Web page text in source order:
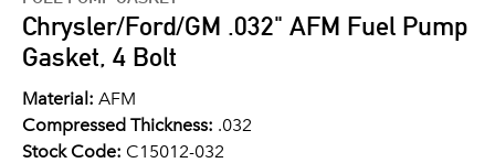
Chrysler/Ford/GM .032" AFM Fuel Pump
Gasket, 4 Bolt
Material: AFM
Compressed Thickness: .032
Stock Code: C15012-032